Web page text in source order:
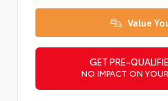
Value
GET PRE-
NO IMPACT ON